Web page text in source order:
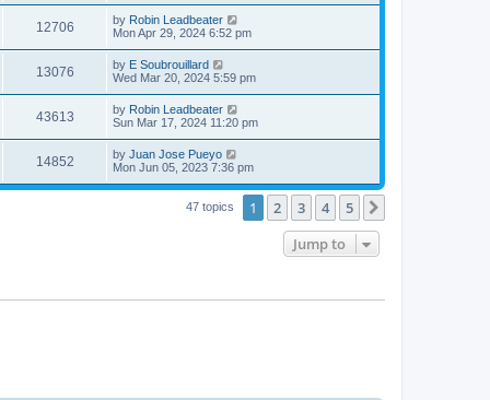
t
i
w
s
t
p
o
s
t
12706V
i
w
s
L
a
t
p
o
s
t
by Robin Leadbeater
Mon Apr 29, 2024 6:52 pm
13076V
i
w
s
L
a
t
p
o
s
t
by E Soubrouillard
Wed Mar 20, 2024 5:59 pm
43613V
i
L
a
t
p
o
s
by Robin Leadbeater
Sun Mar 17, 2024 11:20 pm
14852V
i
L
a
t
by Juan Jose Pueyo
Mon Jun 05, 2023 7:36 pm
47 topics 1 2 3 4 5
Jump to